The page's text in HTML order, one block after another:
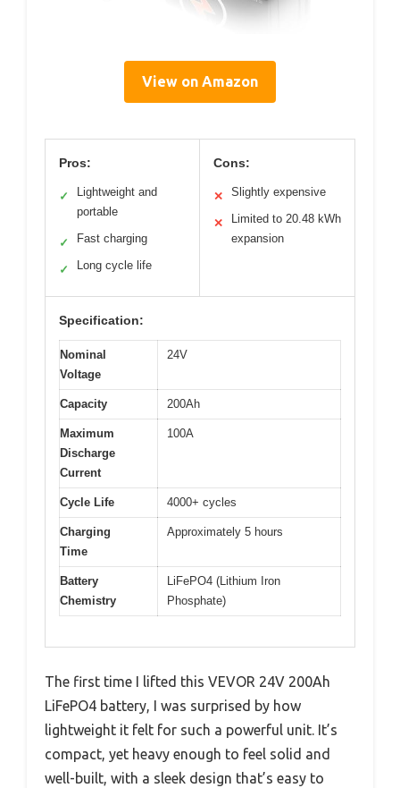
View on Amazon
Pros:
✓
Lightweight and
portable
✓ Fast charging
✓ Long cycle life
Cons:
✕ Slightly expensive
✕
Limited to 20.48 kWh
expansion
Specification:
Nominal
Voltage
24V
Capacity 200Ah
Maximum
Discharge
Current
100A
Cycle Life 4000+ cycles
Charging
Time
Approximately 5 hours
Battery
Chemistry
LiFePO4 (Lithium Iron
Phosphate)
The first time I lifted this VEVOR 24V 200Ah
LiFePO4 battery, I was surprised by how
lightweight it felt for such a powerful unit. It’s
compact, yet heavy enough to feel solid and
well-built, with a sleek design that’s easy to